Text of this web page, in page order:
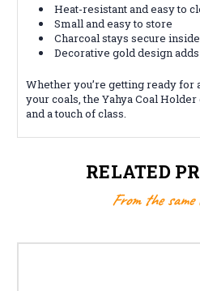
Heat-resistant and easy to
Small and easy to store
Charcoal stays secure inside
Decorative gold design
Whether you’re getting ready for
your coals, the Yahya Coal
and a touch of class.
RELATED
From the same